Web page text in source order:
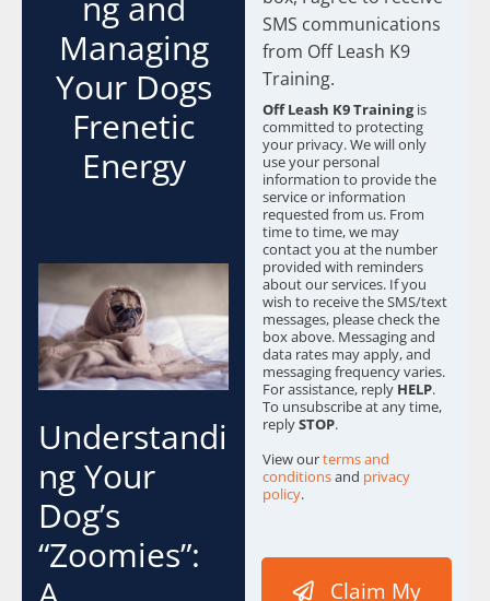
Managing
Your Dogs
Frenetic
Energy
Understandi
ng Your
Dog’s
“Zoomies”:
e
c
k
b
x
e
s
*
SMS communications
from Off Leash K9
Training.
Off Leash K9 Trainingis
committed to protecting
your privacy. We will only
use your personal
information to provide the
service or information
requested from us. From
time to time, we may
contact you at the number
provided with reminders
about our services. If you
wish to receive the SMS/text
messages, please check the
box above. Messaging and
data rates may apply, and
messaging frequency varies.
For assistance, reply HELP.
To unsubscribe at any time,
replySTOP.
View ourterms and
conditionsand privacy
policy.
C
Claim My